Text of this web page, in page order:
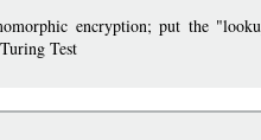
encryption; put the
Test